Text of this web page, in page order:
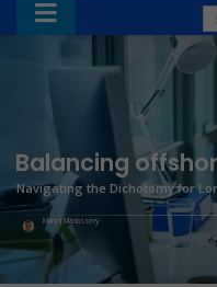
Balancing
Manoj Madassery
Navigating the Dichotomy for